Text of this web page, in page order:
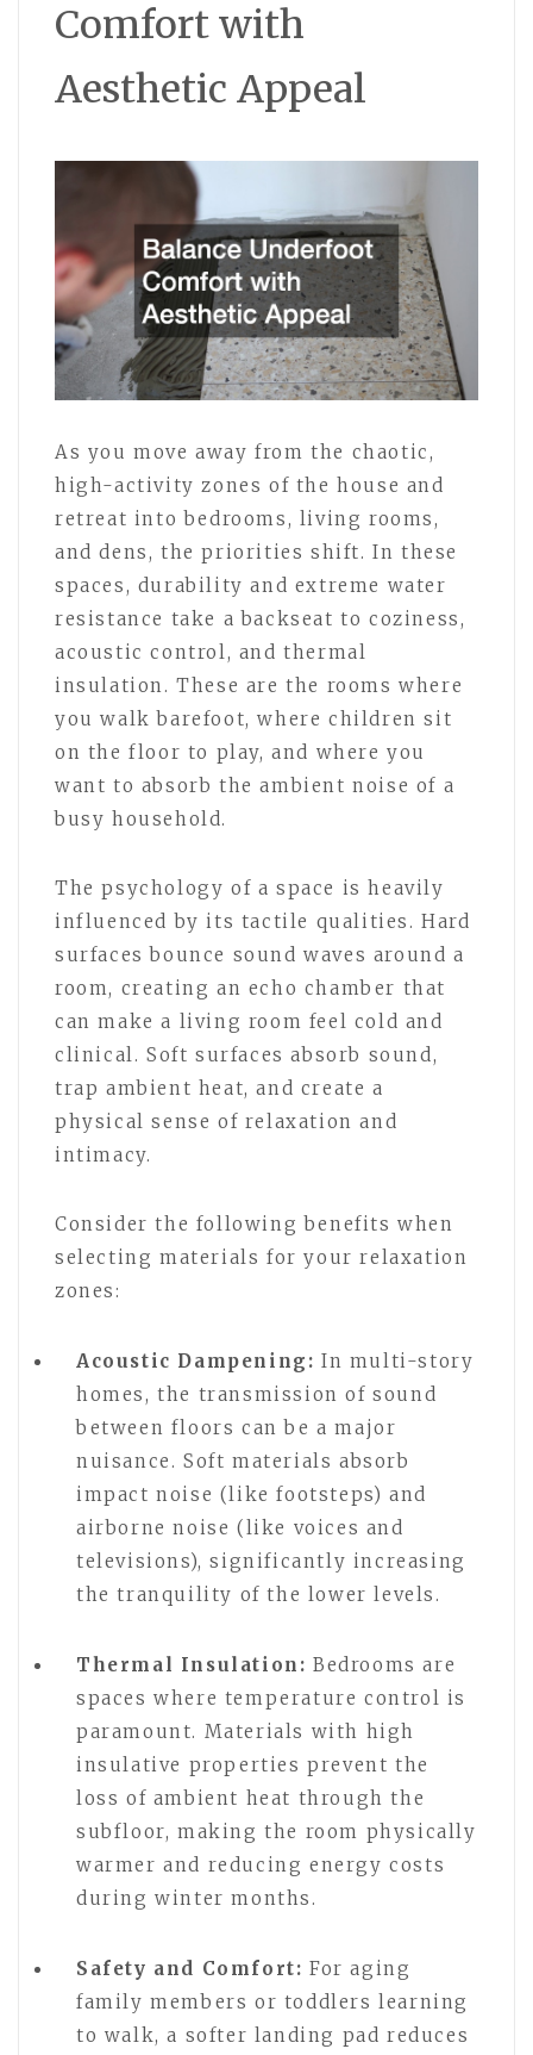
Comfort with
Aesthetic Appeal
As you move away from the chaotic,
high-activity zones of the house and
retreat into bedrooms, living rooms,
and dens, the priorities shift. In these
spaces, durability and extreme water
resistance take a backseat to coziness,
acoustic control, and thermal
insulation. These are the rooms where
you walk barefoot, where children sit
on the floor to play, and where you
want to absorb the ambient noise of a
busy household.
The psychology of a space is heavily
influenced by its tactile qualities. Hard
surfaces bounce sound waves around a
room, creating an echo chamber that
can make a living room feel cold and
clinical. Soft surfaces absorb sound,
trap ambient heat, and create a
physical sense of relaxation and
intimacy.
Consider the following benefits when
selecting materials for your relaxation
zones:
Acoustic Dampening: In multi-story
homes, the transmission of sound
between floors can be a major
nuisance. Soft materials absorb
impact noise (like footsteps) and
airborne noise (like voices and
televisions), significantly increasing
the tranquility of the lower levels.
Thermal Insulation: Bedrooms are
spaces where temperature control is
paramount. Materials with high
insulative properties prevent the
loss of ambient heat through the
subfloor, making the room physically
warmer and reducing energy costs
during winter months.
Safety and Comfort: For aging
family members or toddlers learning
to walk, a softer landing pad reduces